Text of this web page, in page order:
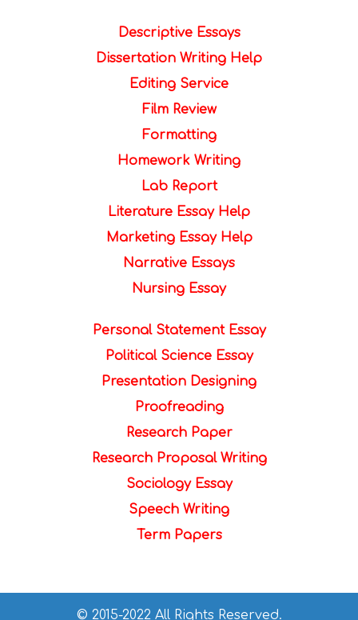
Descriptive Essays
Dissertation Writing Help
Editing Service
Film Review
Formatting
Homework Writing
Lab Report
Literature Essay Help
Marketing Essay Help
Narrative Essays
Nursing Essay
Personal Statement Essay
Political Science Essay
Presentation Designing
Proofreading
Research Paper
Research Proposal Writing
Sociology Essay
Speech Writing
Term Papers
© 2015-2022 All Rights Reserved.